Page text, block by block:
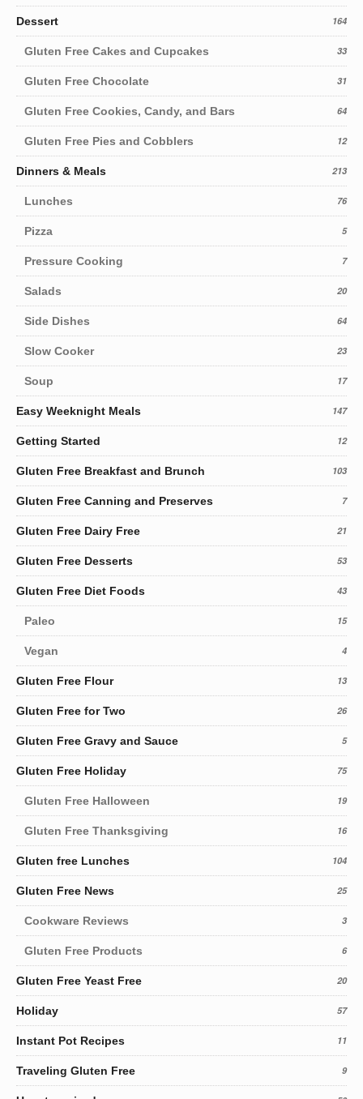
Dessert 164
Gluten Free Cakes and Cupcakes 33
Gluten Free Chocolate 31
Gluten Free Cookies, Candy, and Bars 64
Gluten Free Pies and Cobblers 12
Dinners & Meals 213
Lunches 76
Pizza 5
Pressure Cooking 7
Salads 20
Side Dishes 64
Slow Cooker 23
Soup 17
Easy Weeknight Meals 147
Getting Started 12
Gluten Free Breakfast and Brunch 103
Gluten Free Canning and Preserves 7
Gluten Free Dairy Free 21
Gluten Free Desserts 53
Gluten Free Diet Foods 43
Paleo 15
Vegan 4
Gluten Free Flour 13
Gluten Free for Two 26
Gluten Free Gravy and Sauce 5
Gluten Free Holiday 75
Gluten Free Halloween 19
Gluten Free Thanksgiving 16
Gluten free Lunches 104
Gluten Free News 25
Cookware Reviews 3
Gluten Free Products 6
Gluten Free Yeast Free 20
Holiday 57
Instant Pot Recipes 11
Traveling Gluten Free 9